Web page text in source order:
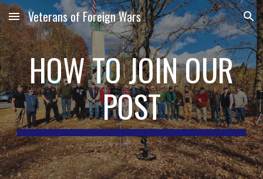
Skip to main content Skip to navigation
Veterans of Foreign Wars
HOW TO JOIN OUR
POST